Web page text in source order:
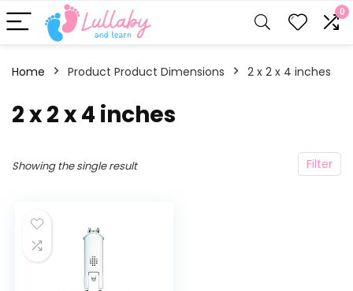
0
Home Product Product Dimensions ‎2 x 2 x 4 inches
‎2 x 2 x 4 inches
Filter
Showing the single result